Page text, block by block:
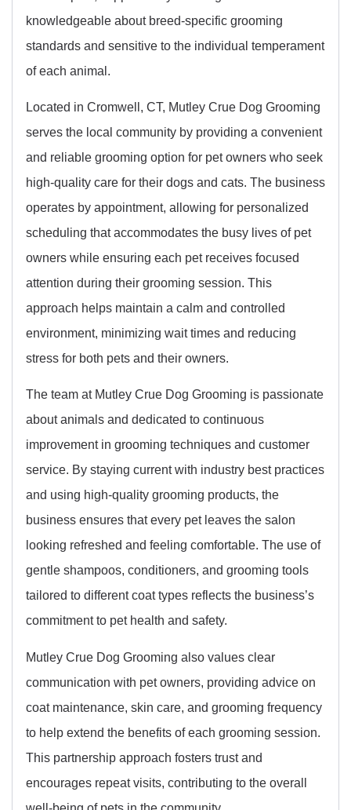
knowledgeable about breed-specific grooming
standards and sensitive to the individual temperament
of each animal.
Located in Cromwell, CT, Mutley Crue Dog Grooming
serves the local community by providing a convenient
and reliable grooming option for pet owners who seek
high-quality care for their dogs and cats. The business
operates by appointment, allowing for personalized
scheduling that accommodates the busy lives of pet
owners while ensuring each pet receives focused
attention during their grooming session. This
approach helps maintain a calm and controlled
environment, minimizing wait times and reducing
stress for both pets and their owners.
The team at Mutley Crue Dog Grooming is passionate
about animals and dedicated to continuous
improvement in grooming techniques and customer
service. By staying current with industry best practices
and using high-quality grooming products, the
business ensures that every pet leaves the salon
looking refreshed and feeling comfortable. The use of
gentle shampoos, conditioners, and grooming tools
tailored to different coat types reflects the business’s
commitment to pet health and safety.
Mutley Crue Dog Grooming also values clear
communication with pet owners, providing advice on
coat maintenance, skin care, and grooming frequency
to help extend the benefits of each grooming session.
This partnership approach fosters trust and
encourages repeat visits, contributing to the overall